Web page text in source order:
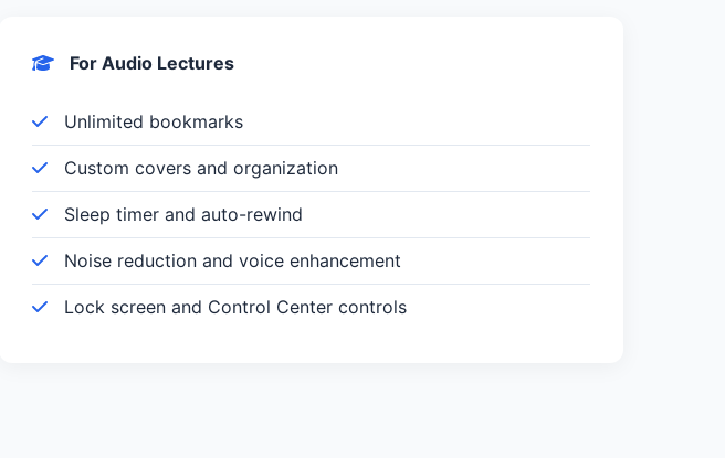
For Audio Lectures
Unlimited bookmarks
Custom covers and organization
Sleep timer and auto-rewind
Noise reduction and voice enhancement
Lock screen and Control Center controls